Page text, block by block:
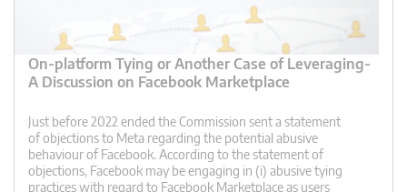
On-platform Tying or Another Case of Leveraging-
A Discussion on Facebook Marketplace
Just before 2022 ended the Commission sent a statement
of objections to Meta regarding the potential abusive
behaviour of Facebook. According to the statement of
objections, Facebook may be engaging in (i) abusive tying
practices with regard to Facebook Marketplace as users